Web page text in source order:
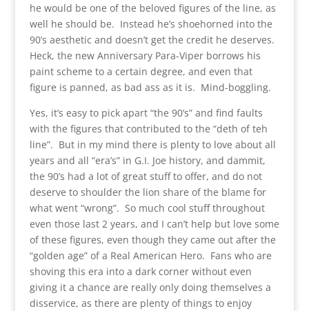
he would be one of the beloved figures of the line, as
well he should be. Instead he’s shoehorned into the
90’s aesthetic and doesn’t get the credit he deserves.
Heck, the new Anniversary Para-Viper borrows his
paint scheme to a certain degree, and even that
figure is panned, as bad ass as it is. Mind-boggling.
Yes, it’s easy to pick apart “the 90’s” and find faults
with the figures that contributed to the “deth of teh
line”. But in my mind there is plenty to love about all
years and all “era’s” in G.I. Joe history, and dammit,
the 90’s had a lot of great stuff to offer, and do not
deserve to shoulder the lion share of the blame for
what went “wrong”. So much cool stuff throughout
even those last 2 years, and I can’t help but love some
of these figures, even though they came out after the
“golden age” of a Real American Hero. Fans who are
shoving this era into a dark corner without even
giving it a chance are really only doing themselves a
disservice, as there are plenty of things to enjoy